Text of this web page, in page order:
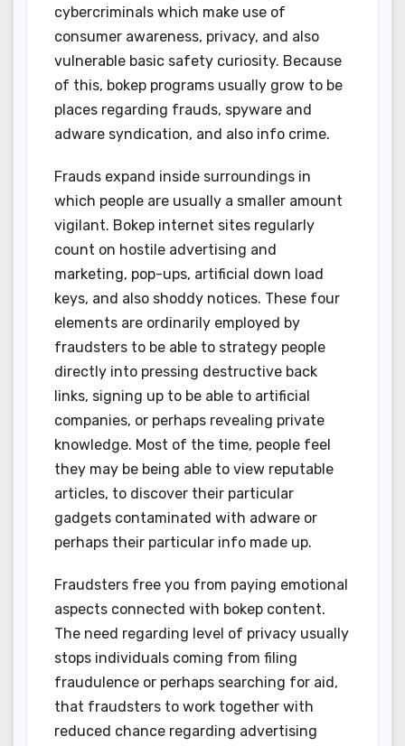
cybercriminals which make use of
consumer awareness, privacy, and also
vulnerable basic safety curiosity. Because
of this, bokep programs usually grow to be
places regarding frauds, spyware and
adware syndication, and also info crime.
Frauds expand inside surroundings in
which people are usually a smaller amount
vigilant. Bokep internet sites regularly
count on hostile advertising and
marketing, pop-ups, artificial down load
keys, and also shoddy notices. These four
elements are ordinarily employed by
fraudsters to be able to strategy people
directly into pressing destructive back
links, signing up to be able to artificial
companies, or perhaps revealing private
knowledge. Most of the time, people feel
they may be being able to view reputable
articles, to discover their particular
gadgets contaminated with adware or
perhaps their particular info made up.
Fraudsters free you from paying emotional
aspects connected with bokep content.
The need regarding level of privacy usually
stops individuals coming from filing
fraudulence or perhaps searching for aid,
that fraudsters to work together with
reduced chance regarding advertising